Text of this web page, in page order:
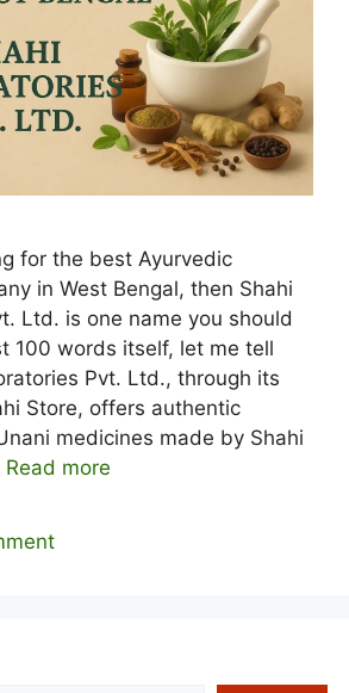
for the best Ayurvedic
in West Bengal, then Shahi
Ltd. is one name you should
100 words itself, let me tell
Pvt. Ltd., through its
Store, offers authentic
medicines made by Shahi
Read more